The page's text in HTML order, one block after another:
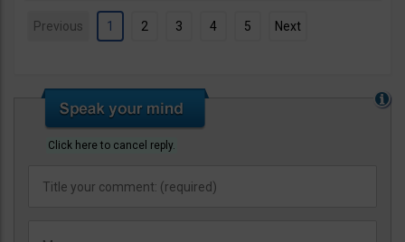
Previous 1 2 3 4 5 Next
Click here to cancel reply.